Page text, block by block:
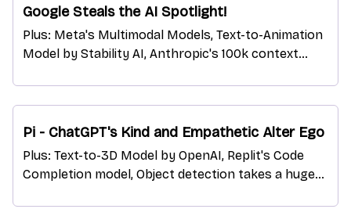
Google Steals the AI Spotlight!
Plus: Meta's Multimodal Models, Text-to-Animation
Model by Stability AI, Anthropic's 100k context
Pi - ChatGPT's Kind and Empathetic Alter Ego
Plus: Text-to-3D Model by OpenAI, Replit's Code
Completion model, Object detection takes a huge